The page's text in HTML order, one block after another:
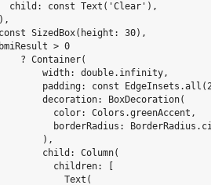
child: const Text('Clear'),
SizedBox(height: 30),
> 0
? Container(
width: double.infinity,
padding: const
decoration: BoxDecoration(
color: Colors.greenAccent,
borderRadius:
),
child: Column(
children: [
Text(